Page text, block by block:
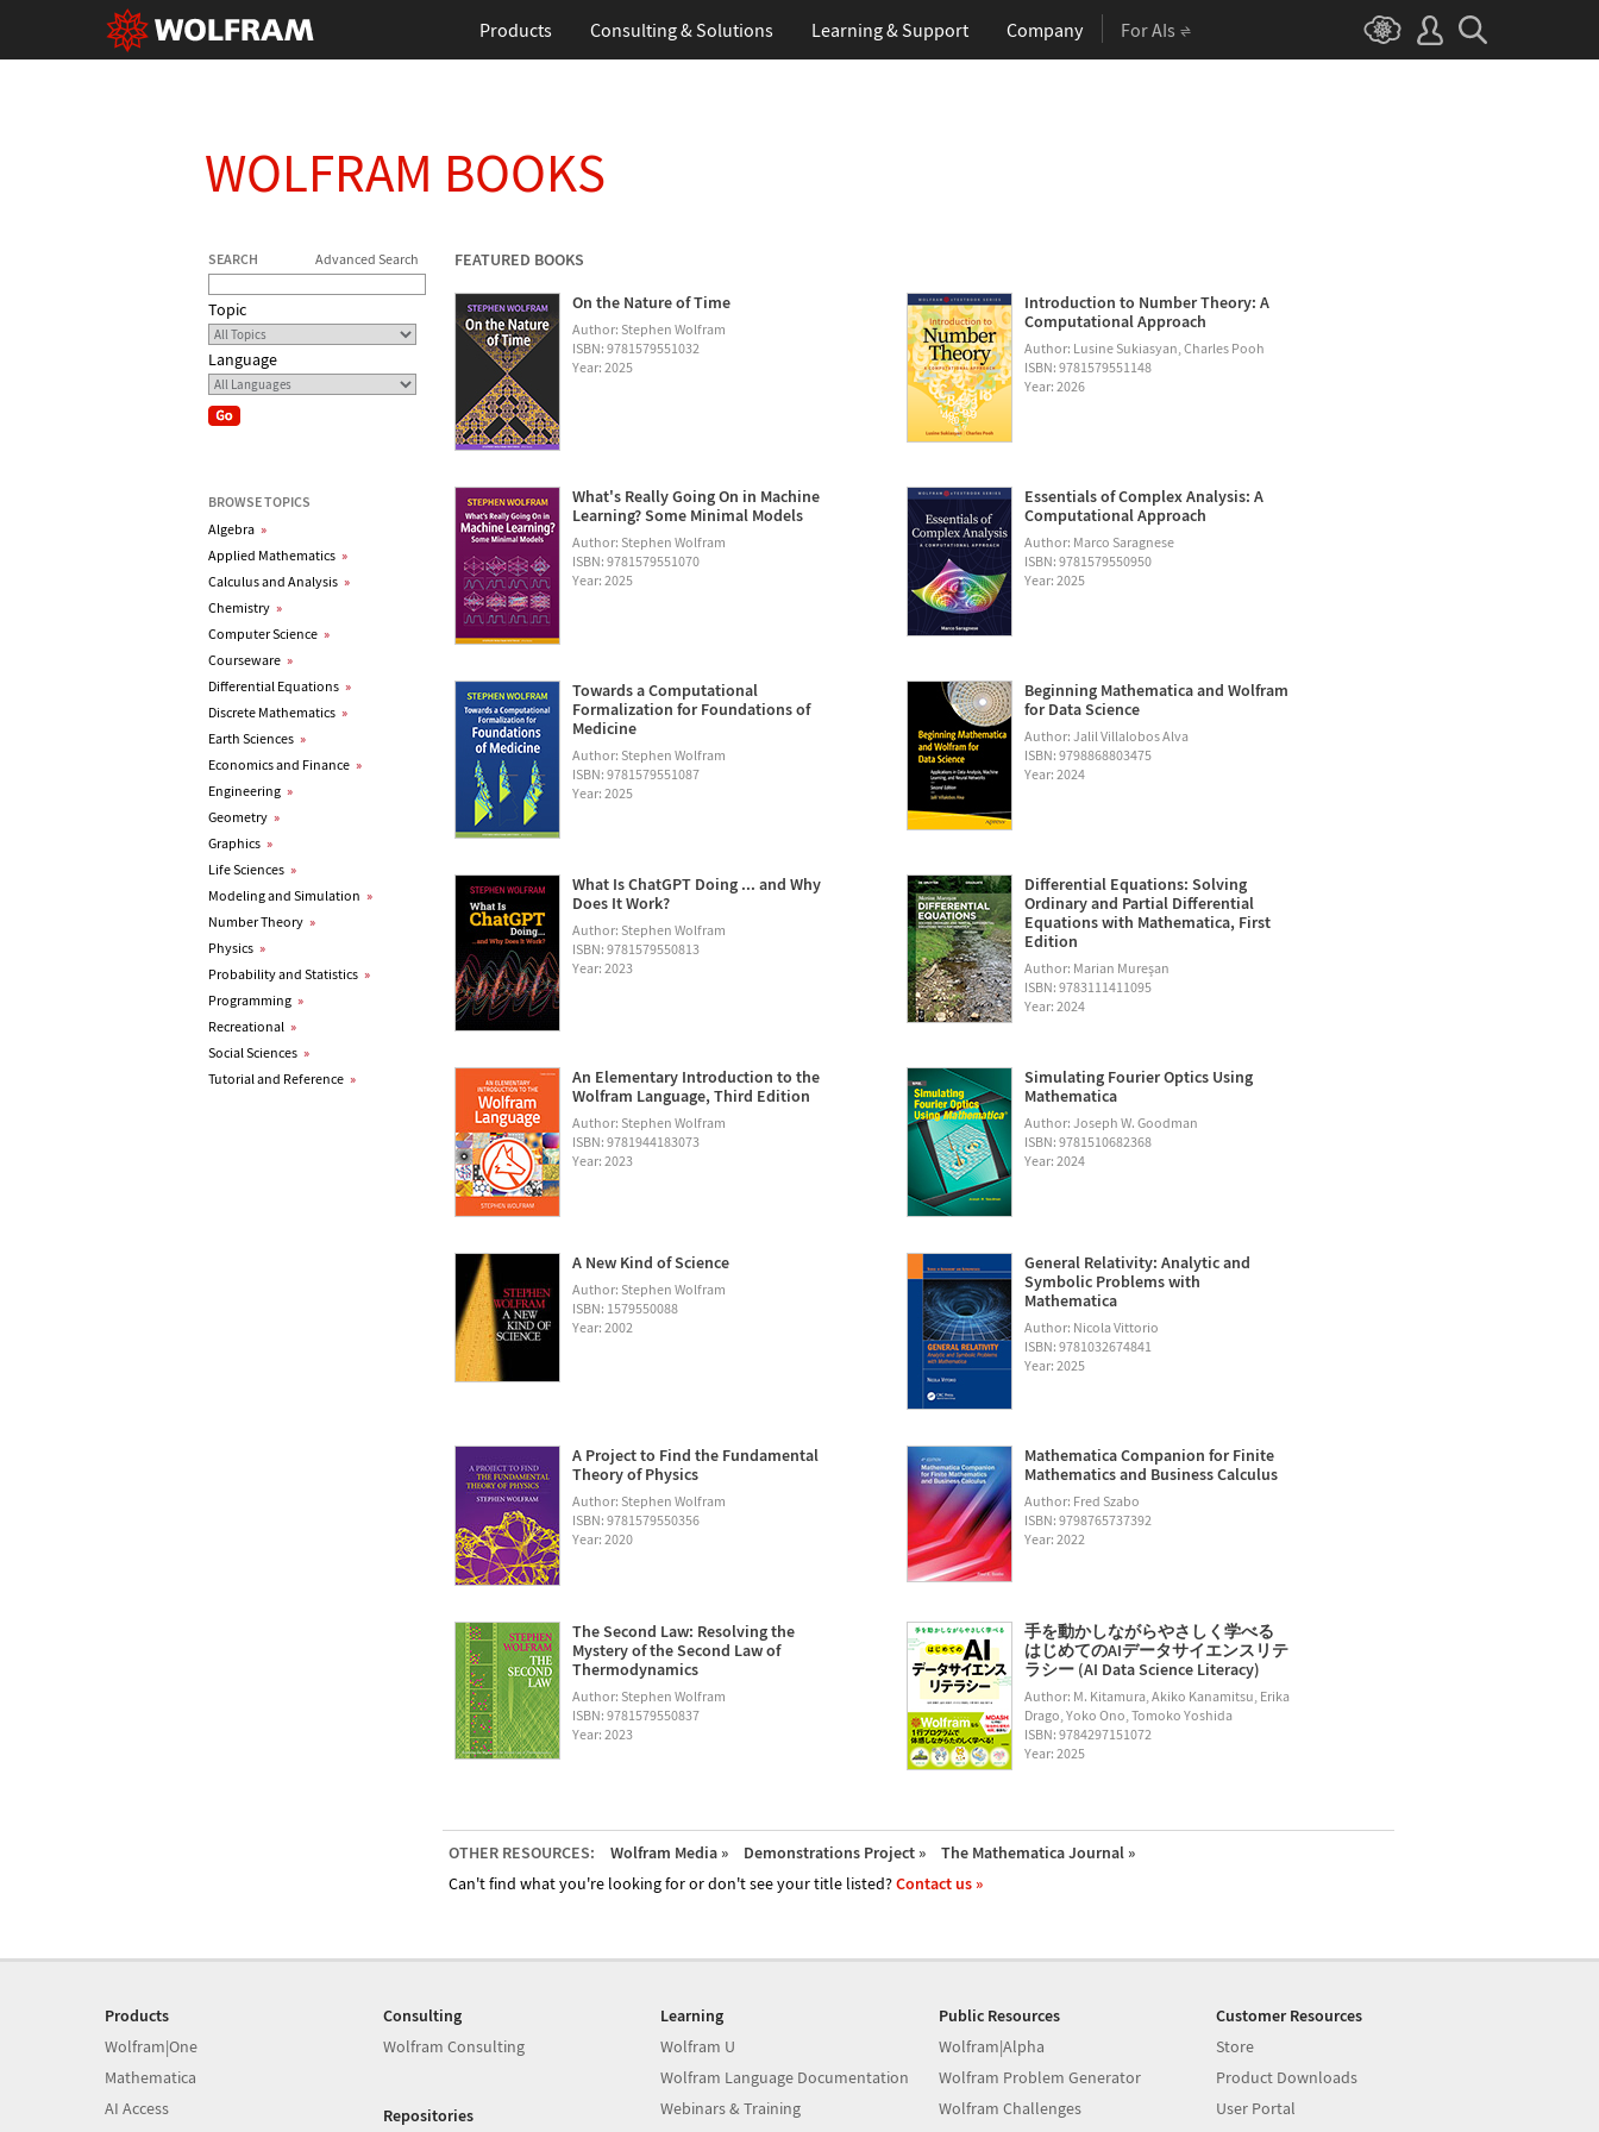
Products Consulting & Solutions Learning & Support Company For AIs
WOLFRAM BOOKS
SEARCH Advanced Search
Topic
Language
BROWSE TOPICS
Algebra »
Applied Mathematics »
Calculus and Analysis »
Chemistry »
Computer Science »
Courseware »
Differential Equations »
Discrete Mathematics »
Earth Sciences »
Economics and Finance »
Engineering »
Geometry »
Graphics »
Life Sciences »
Modeling and Simulation »
Number Theory »
Physics »
Probability and Statistics »
Programming »
Recreational »
Social Sciences »
Tutorial and Reference »
FEATURED BOOKS
On the Nature of Time
Author: Stephen Wolfram
ISBN: 9781579551032
Year: 2025
Introduction to Number Theory: A
Computational Approach
Author: Lusine Sukiasyan, Charles Pooh
ISBN: 9781579551148
Year: 2026
What's Really Going On in Machine
Learning? Some Minimal Models
Author: Stephen Wolfram
ISBN: 9781579551070
Year: 2025
Essentials of Complex Analysis: A
Computational Approach
Author: Marco Saragnese
ISBN: 9781579550950
Year: 2025
Towards a Computational
Formalization for Foundations of
Medicine
Author: Stephen Wolfram
ISBN: 9781579551087
Year: 2025
Beginning Mathematica and Wolfram
for Data Science
Author: Jalil Villalobos Alva
ISBN: 9798868803475
Year: 2024
What Is ChatGPT Doing ... and Why
Does It Work?
Author: Stephen Wolfram
ISBN: 9781579550813
Year: 2023
Differential Equations: Solving
Ordinary and Partial Differential
Equations with Mathematica, First
Edition
Author: Marian Mureşan
ISBN: 9783111411095
Year: 2024
An Elementary Introduction to the
Wolfram Language, Third Edition
Author: Stephen Wolfram
ISBN: 9781944183073
Year: 2023
Simulating Fourier Optics Using
Mathematica
Author: Joseph W. Goodman
ISBN: 9781510682368
Year: 2024
A New Kind of Science
Author: Stephen Wolfram
ISBN: 1579550088
Year: 2002
General Relativity: Analytic and
Symbolic Problems with
Mathematica
Author: Nicola Vittorio
ISBN: 9781032674841
Year: 2025
A Project to Find the Fundamental
Theory of Physics
Author: Stephen Wolfram
ISBN: 9781579550356
Year: 2020
Mathematica Companion for Finite
Mathematics and Business Calculus
Author: Fred Szabo
ISBN: 9798765737392
Year: 2022
The Second Law: Resolving the
Mystery of the Second Law of
Thermodynamics
Author: Stephen Wolfram
ISBN: 9781579550837
Year: 2023
手を動かしながらやさしく学べる
はじめてのAIデータサイエンスリテ
ラシー (AI Data Science Literacy)
Author: M. Kitamura, Akiko Kanamitsu, Erika
Drago, Yoko Ono, Tomoko Yoshida
ISBN: 9784297151072
Year: 2025
OTHER RESOURCES: Wolfram Media » Demonstrations Project »
The Mathematica Journal »
Can't find what you're looking for or don't see your title listed?Contact us »
Products
Wolfram|One
Mathematica
AI Access
Consulting
Wolfram Consulting
Repositories
Learning
Wolfram U
Wolfram Language Documentation
Webinars & Training
Public Resources
Wolfram|Alpha
Wolfram Problem Generator
Wolfram Challenges
Customer Resources
Store
Product Downloads
User Portal